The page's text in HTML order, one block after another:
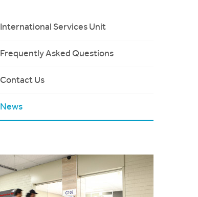
International Services Unit
Frequently Asked Questions
Contact Us
News